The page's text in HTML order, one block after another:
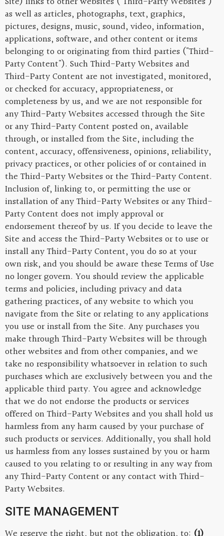
as well as articles, photographs, text, graphics,
pictures, designs, music, sound, video, information,
applications, software, and other content or items
belonging to or originating from third parties ("Third-
Party Content"). Such Third-Party Websites and
Third-Party Content are not investigated, monitored,
or checked for accuracy, appropriateness, or
completeness by us, and we are not responsible for
any Third-Party Websites accessed through the Site
or any Third-Party Content posted on, available
through, or installed from the Site, including the
content, accuracy, offensiveness, opinions, reliability,
privacy practices, or other policies of or contained in
the Third-Party Websites or the Third-Party Content.
Inclusion of, linking to, or permitting the use or
installation of any Third-Party Websites or any Third-
Party Content does not imply approval or
endorsement thereof by us. If you decide to leave the
Site and access the Third-Party Websites or to use or
install any Third-Party Content, you do so at your
own risk, and you should be aware these Terms of Use
no longer govern. You should review the applicable
terms and policies, including privacy and data
gathering practices, of any website to which you
navigate from the Site or relating to any applications
you use or install from the Site. Any purchases you
make through Third-Party Websites will be through
other websites and from other companies, and we
take no responsibility whatsoever in relation to such
purchases which are exclusively between you and the
applicable third party. You agree and acknowledge
that we do not endorse the products or services
offered on Third-Party Websites and you shall hold us
harmless from any harm caused by your purchase of
such products or services. Additionally, you shall hold
us harmless from any losses sustained by you or harm
caused to you relating to or resulting in any way from
any Third-Party Content or any contact with Third-
Party Websites.
SITE MANAGEMENT